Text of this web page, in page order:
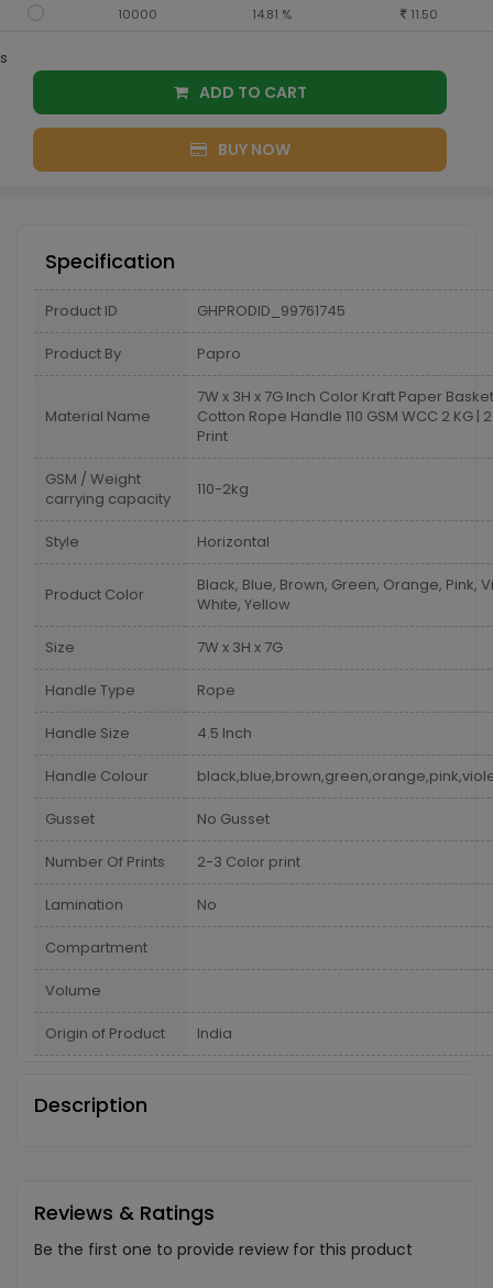
10000 14.81 % 11.50
s
ADD TO CART
BUY NOW
Specification
Product ID GHPRODID_99761745
Product By Papro
Material Name
7W x 3H x 7G Inch Color Kraft Paper
Cotton Rope Handle 110 GSM WCC 2 KG |
Print
GSM / Weight
carrying capacity
110-2kg
Style Horizontal
Product Color
Black, Blue, Brown, Green, Orange, Pink,
White, Yellow
Size 7W x 3H x 7G
Handle Type Rope
Handle Size 4.5 Inch
Handle Colour
Gusset No Gusset
Number Of Prints 2-3 Color print
Lamination No
Compartment
Volume
Origin of Product India
Description
Reviews & Ratings
Be the first one to provide review for this product